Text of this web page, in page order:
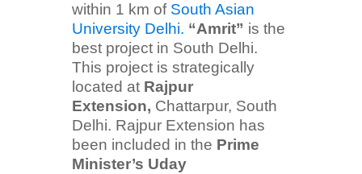
within 1 km ofSouth Asian
University Delhi. “Amrit” is the
best project in South Delhi.
This project is strategically
located at Rajpur
Extension, Chattarpur, South
Delhi. Rajpur Extension has
been included in the Prime
Minister’s Uday